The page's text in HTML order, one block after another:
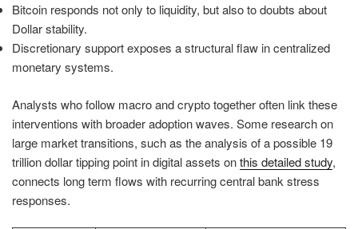
Bitcoin responds not only to liquidity, but also to doubts about
Dollar stability.
Discretionary support exposes a structural flaw in centralized
monetary systems.
Analysts who follow macro and crypto together often link these
interventions with broader adoption waves. Some research on
large market transitions, such as the analysis of a possible 19
trillion dollar tipping point in digital assets onthis detailed study,
connects long term flows with recurring central bank stress
responses.